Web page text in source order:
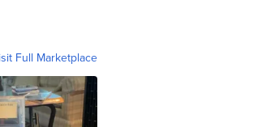
Full Marketplace